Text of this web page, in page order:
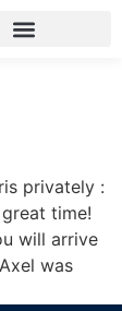
privately :
time!
will arrive
was